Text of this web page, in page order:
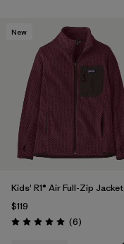
New
Kids' R1® Air Full-Zip Jacket
$119
Rating: 5.0 / 5 (6Reviews
)